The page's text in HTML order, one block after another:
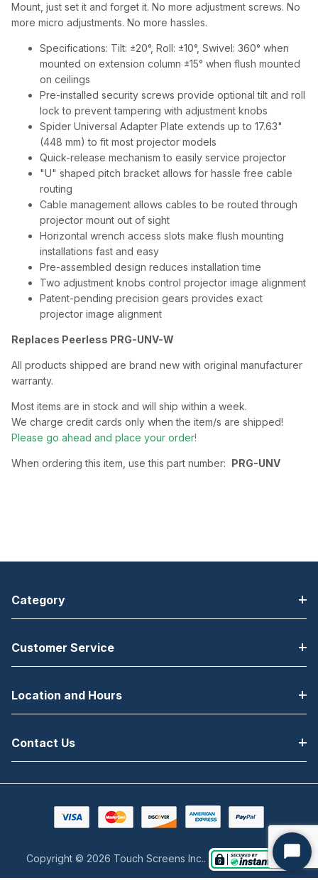
Mount, just set it and forget it. No more adjustment screws. No
more micro adjustments. No more hassles.
Specifications: Tilt: ±20°, Roll: ±10°, Swivel: 360° when
mounted on extension column ±15° when flush mounted
on ceilings
Pre-installed security screws provide optional tilt and roll
lock to prevent tampering with adjustment knobs
Spider Universal Adapter Plate extends up to 17.63"
(448 mm) to fit most projector models
Quick-release mechanism to easily service projector
"U" shaped pitch bracket allows for hassle free cable
routing
Cable management allows cables to be routed through
projector mount out of sight
Horizontal wrench access slots make flush mounting
installations fast and easy
Pre-assembled design reduces installation time
Two adjustment knobs control projector image alignment
Patent-pending precision gears provides exact
projector image alignment
Replaces Peerless PRG-UNV-W
All products shipped are brand new with original manufacturer
warranty.
Most items are in stock and will ship within a week.
We charge credit cards only when the item/s are shipped!
Please go ahead and place your order!
When ordering this item, use this part number: PRG-UNV
Category
Customer Service
Location and Hours
Contact Us
Copyright © 2026 Touch Screens Inc..
Start